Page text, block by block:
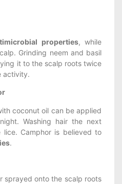
properties, while
Grinding neem and basil
it to the scalp roots twice
activity.
coconut oil can be applied
Washing hair the next
lice. Camphor is believed to
.
sprayed onto the scalp roots